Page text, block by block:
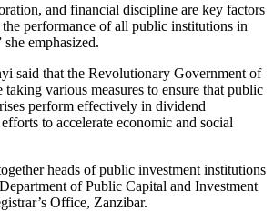
and financial discipline are key factors
performance of all public institutions in
emphasized.
said that the Revolutionary Government of
various measures to ensure that public
perform effectively in dividend
to accelerate economic and social
heads of public investment institutions
of Public Capital and Investment
Office, Zanzibar.